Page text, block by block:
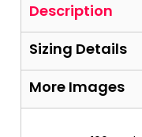
Description
Sizing Details
More Images